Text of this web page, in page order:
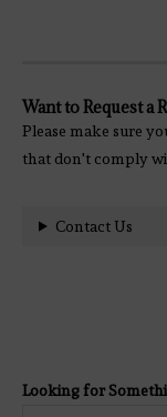
Want to Request a
Please make sure
that don't comply
Contact Us
Looking for